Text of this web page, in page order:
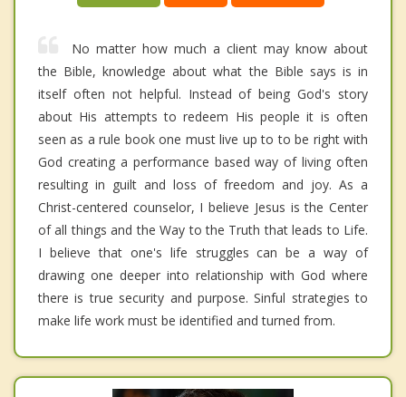
No matter how much a client may know about
the Bible, knowledge about what the Bible says is in
itself often not helpful. Instead of being God's story
about His attempts to redeem His people it is often
seen as a rule book one must live up to to be right with
God creating a performance based way of living often
resulting in guilt and loss of freedom and joy. As a
Christ-centered counselor, I believe Jesus is the Center
of all things and the Way to the Truth that leads to Life.
I believe that one's life struggles can be a way of
drawing one deeper into relationship with God where
there is true security and purpose. Sinful strategies to
make life work must be identified and turned from.